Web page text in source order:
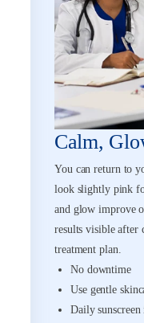
Calm,
You can return to
look slightly pink
and glow improve
results visible after
treatment plan.
No downtime
Use gentle
Daily sunscreen